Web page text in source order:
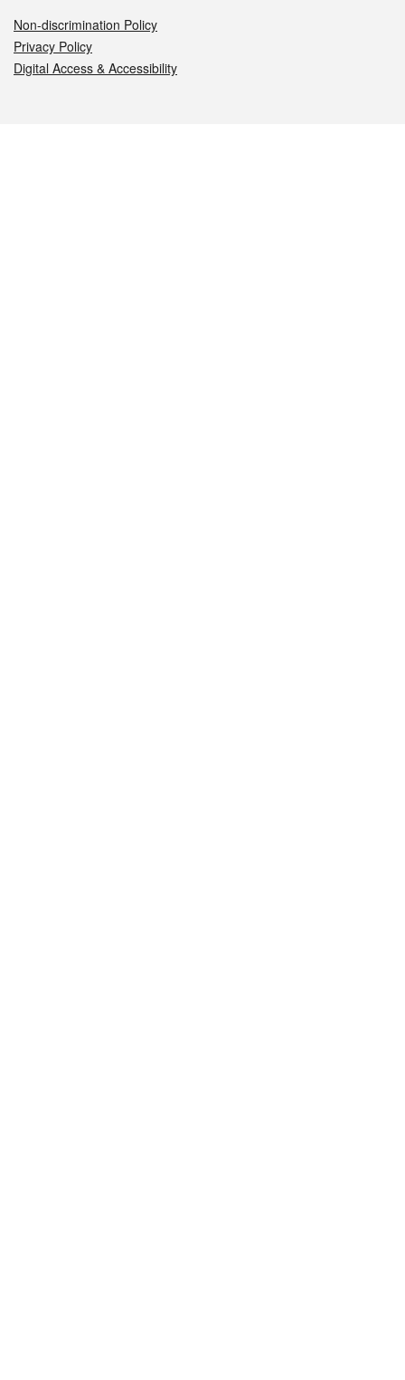
Non-discrimination Policy
Privacy Policy
Digital Access & Accessibility